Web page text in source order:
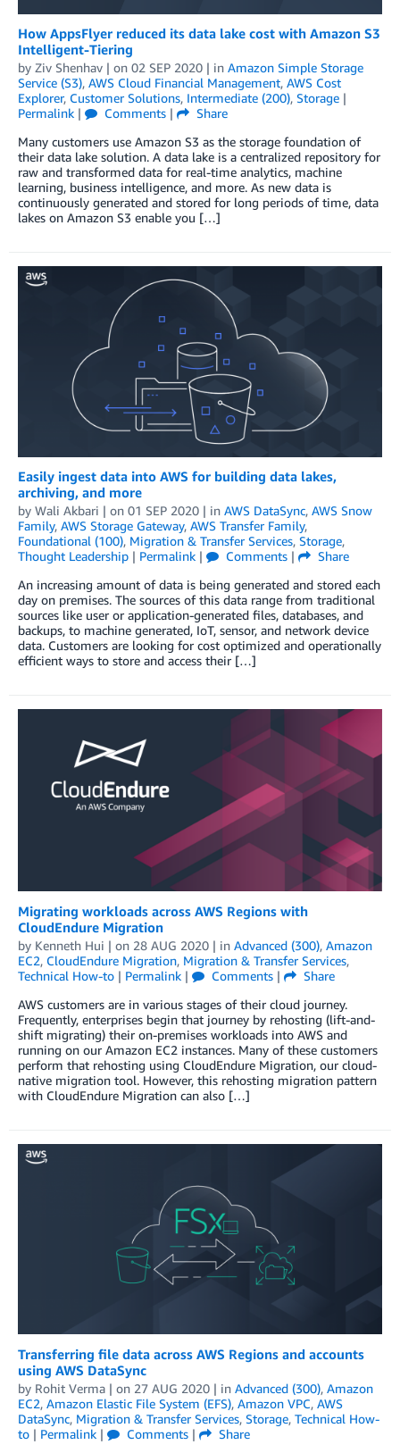
How AppsFlyer reduced its data lake cost with Amazon S3
Intelligent-Tiering
by Ziv Shenhav | on 02 SEP 2020 | in Amazon Simple Storage
Service (S3), AWS Cloud Financial Management, AWS Cost
Explorer, Customer Solutions, Intermediate (200), Storage |
Permalink | Comments |
Share
Many customers use Amazon S3 as the storage foundation of
their data lake solution. A data lake is a centralized repository for
raw and transformed data for real-time analytics, machine
learning, business intelligence, and more. As new data is
continuously generated and stored for long periods of time, data
lakes on Amazon S3 enable you […]
Easily ingest data into AWS for building data lakes,
archiving, and more
by Wali Akbari | on 01 SEP 2020 | in AWS DataSync, AWS Snow
Family, AWS Storage Gateway, AWS Transfer Family,
Foundational (100), Migration & Transfer Services, Storage,
Thought Leadership | Permalink | Comments |
Share
An increasing amount of data is being generated and stored each
day on premises. The sources of this data range from traditional
sources like user or application-generated files, databases, and
backups, to machine generated, IoT, sensor, and network device
data. Customers are looking for cost optimized and operationally
efficient ways to store and access their […]
Migrating workloads across AWS Regions with
CloudEndure Migration
by Kenneth Hui | on 28 AUG 2020 | in Advanced (300), Amazon
EC2, CloudEndure Migration, Migration & Transfer Services,
Technical How-to | Permalink | Comments |
Share
AWS customers are in various stages of their cloud journey.
Frequently, enterprises begin that journey by rehosting (lift-and-
shift migrating) their on-premises workloads into AWS and
running on our Amazon EC2 instances. Many of these customers
perform that rehosting using CloudEndure Migration, our cloud-
native migration tool. However, this rehosting migration pattern
with CloudEndure Migration can also […]
Transferring file data across AWS Regions and accounts
using AWS DataSync
by Rohit Verma | on 27 AUG 2020 | in Advanced (300), Amazon
EC2, Amazon Elastic File System (EFS), Amazon VPC, AWS
DataSync, Migration & Transfer Services, Storage, Technical How-
to | Permalink | Comments |
Share